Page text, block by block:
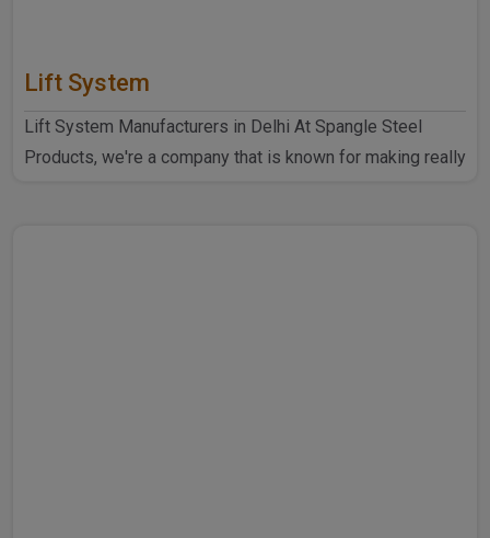
Lift System
Lift System Manufacturers in Delhi At Spangle Steel
Products, we're a company that is known for making really